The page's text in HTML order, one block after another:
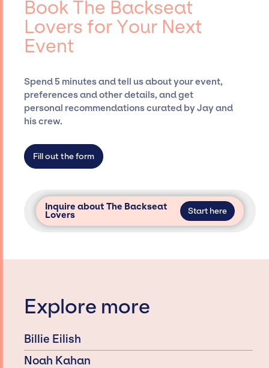
Siegan Presents, has rich expertise in
securing desired talent options, negotiating
costs, and developing clear contracts to
only with specific artists or talents from a
dedicated agency roster, which means we do
not have limitations on the talent we can
Book The Backseat
Lovers for Your Next
Event
Spend 5 minutes and tell us about your event,
preferences and other details, and get
personal recommendations curated by Jay and
his crew.
Fill out the form
Inquire about The Backseat
Lovers Start here
Explore more
Billie Eilish
Noah Kahan